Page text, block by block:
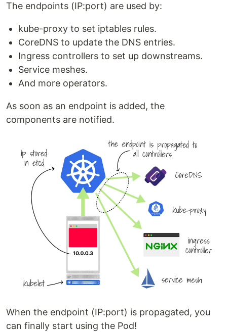
The endpoints (IP:port) are used by:
kube-proxy to set iptables rules.
CoreDNS to update the DNS entries.
Ingress controllers to set up downstreams.
Service meshes.
And more operators.
As soon as an endpoint is added, the
components are notified.
When the endpoint (IP:port) is propagated, you
can finally start using the Pod!